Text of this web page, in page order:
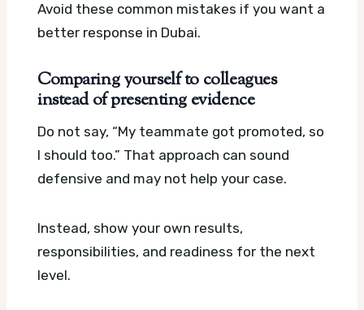
Avoid these common mistakes if you want a
better response in Dubai.
Comparing yourself to colleagues
instead of presenting evidence
Do not say, “My teammate got promoted, so
I should too.” That approach can sound
defensive and may not help your case.
Instead, show your own results,
responsibilities, and readiness for the next
level.